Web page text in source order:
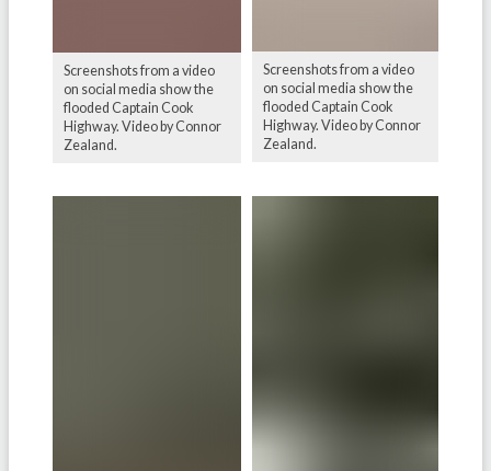
Screenshots from a video
on social media show the
flooded Captain Cook
Highway. Video by Connor
Zealand.
Screenshots from a video
on social media show the
flooded Captain Cook
Highway. Video by Connor
Zealand.